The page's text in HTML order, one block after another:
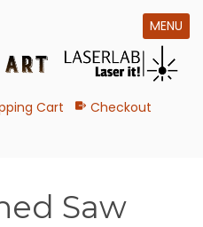
MENU
Cart Checkout
Saw